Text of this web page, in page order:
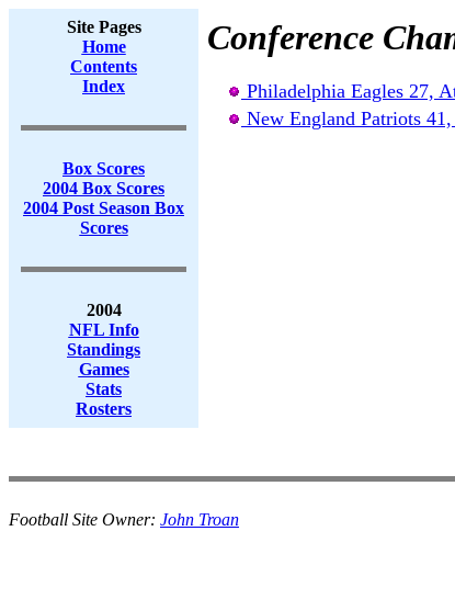
Site Pages
Home
Contents
Index
Box Scores
2004 Box Scores
2004 Post Season Box
Scores
2004
NFL Info
Standings
Games
Stats
Rosters
Conference
Philadelphia Eagles 27,
New England Patriots
Football Site Owner: John Troan